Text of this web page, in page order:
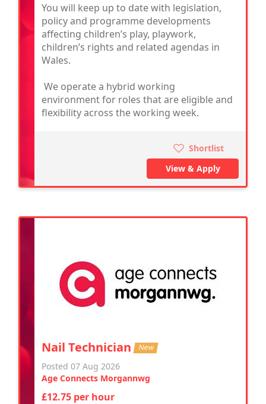
You will keep up to date with legislation,
policy and programme developments
affecting children’s play, playwork,
children’s rights and related agendas in
Wales.
We operate a hybrid working
environment for roles that are eligible and
flexibility across the working week.
Shortlist
View & Apply
Nail Technician New
Posted 07 Aug 2026
Age Connects Morgannwg
£12.75 per hour